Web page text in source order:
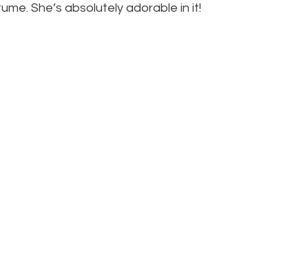
She’s absolutely adorable in it!